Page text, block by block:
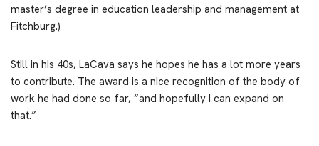
master’s degree in education leadership and management at
Fitchburg.)
Still in his 40s, LaCava says he hopes he has a lot more years
to contribute. The award is a nice recognition of the body of
work he had done so far, “and hopefully I can expand on
that.”